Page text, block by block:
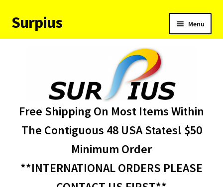
Skip
to
Skip
to
Surpius Menu
child
About Us
Free Shipping On Most Items Within
The Contiguous 48 USA States! $50
Minimum Order
**INTERNATIONAL ORDERS PLEASE